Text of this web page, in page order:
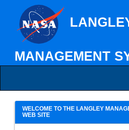
MANAGEMENT
WELCOME TO THE LANGLEY
WEB SITE